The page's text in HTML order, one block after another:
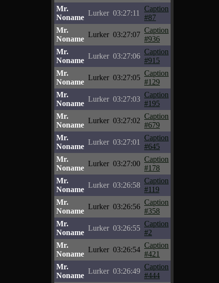
Mr.
Noname
Lurker 03:27:11
Caption
#87
Mr.
Noname
Lurker 03:27:07
Caption
#936
Mr.
Noname
Lurker 03:27:06
Caption
#915
Mr.
Noname
Lurker 03:27:05
Caption
#129
Mr.
Noname
Lurker 03:27:03
Caption
#195
Mr.
Noname
Lurker 03:27:02
Caption
#679
Mr.
Noname
Lurker 03:27:01
Caption
#645
Mr.
Noname
Lurker 03:27:00
Caption
#178
Mr.
Noname
Lurker 03:26:58
Caption
#119
Mr.
Noname
Lurker 03:26:56
Caption
#358
Mr.
Noname
Lurker 03:26:55
Caption
#2
Mr.
Noname
Lurker 03:26:54
Caption
#421
Mr.
Noname
Lurker 03:26:49
Caption
#444